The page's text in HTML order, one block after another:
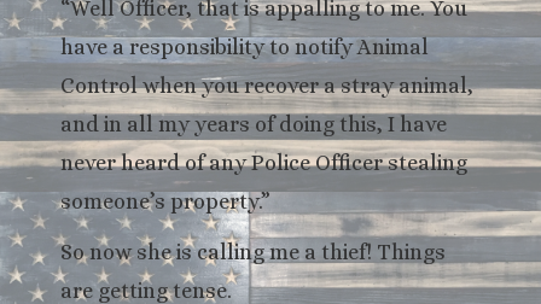
“Well Officer, that is appalling to me. You
have a responsibility to notify Animal
Control when you recover a stray animal,
and in all my years of doing this, I have
never heard of any Police Officer stealing
someone’s property.”
So now she is calling me a thief! Things
are getting tense.